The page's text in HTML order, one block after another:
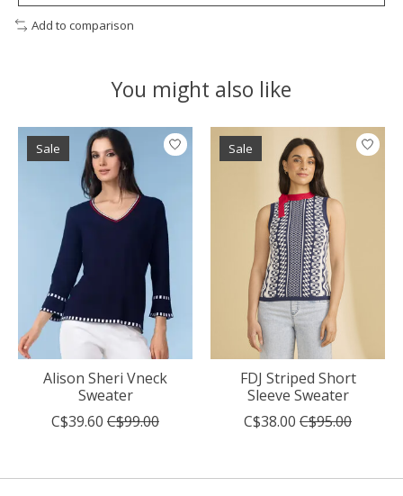
Add to comparison
You might also like
Product carousel items
Sale
Alison Sheri Vneck
Sweater
C$39.60 C$99.00
Sale
FDJ Striped Short
Sleeve Sweater
C$38.00 C$95.00